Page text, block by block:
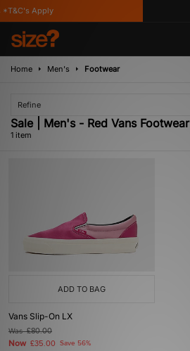
Apply
Home Men's Footwear
Refine
Sale | Men's - Red Vans Footwear
1 item
ADD TO BAG
Vans Slip-On LX
Was£80.00
Now £35.00 Save 56%